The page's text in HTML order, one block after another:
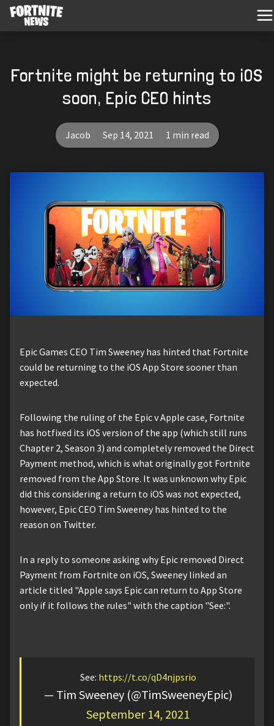
Fortnite might be returning to iOS
soon, Epic CEO hints
Jacob Sep 14, 2021 1 min read
Epic Games CEO Tim Sweeney has hinted that Fortnite
could be returning to the iOS App Store sooner than
expected.
Following the ruling of the Epic v Apple case, Fortnite
has hotfixed its iOS version of the app (which still runs
Chapter 2, Season 3) and completely removed the Direct
Payment method, which is what originally got Fortnite
removed from the App Store. It was unknown why Epic
did this considering a return to iOS was not expected,
however, Epic CEO Tim Sweeney has hinted to the
reason on Twitter.
In a reply to someone asking why Epic removed Direct
Payment from Fortnite on iOS, Sweeney linked an
article titled "Apple says Epic can return to App Store
only if it follows the rules" with the caption "See:".
See: https://t.co/qD4njpsrio
— Tim Sweeney (@TimSweeneyEpic)
September 14, 2021